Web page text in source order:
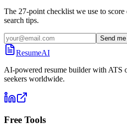
The 27-point checklist we use to
search tips.
Send
ResumeAI
AI-powered resume builder with
seekers worldwide.
Free Tools